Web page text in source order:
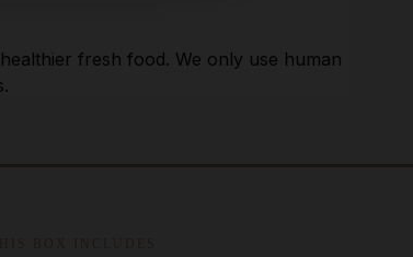
fresh food. We only use human